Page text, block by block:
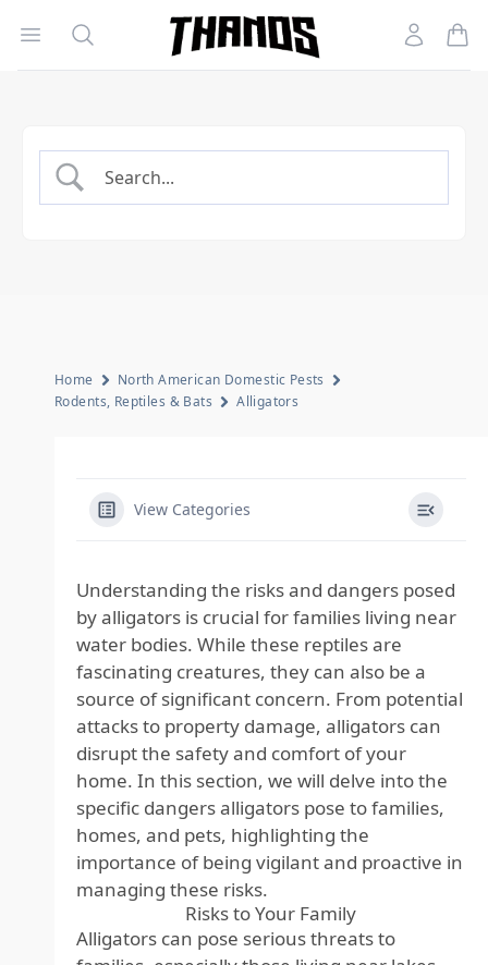
Open menu
Search
Homepage Link
Account
Home
North American Domestic Pests
Rodents, Reptiles & Bats
Alligators
View Categories
Understanding the risks and dangers posed
by alligators is crucial for families living near
water bodies. While these reptiles are
fascinating creatures, they can also be a
source of significant concern. From potential
attacks to property damage, alligators can
disrupt the safety and comfort of your
home. In this section, we will delve into the
specific dangers alligators pose to families,
homes, and pets, highlighting the
importance of being vigilant and proactive in
managing these risks.
Risks to Your Family
Alligators can pose serious threats to